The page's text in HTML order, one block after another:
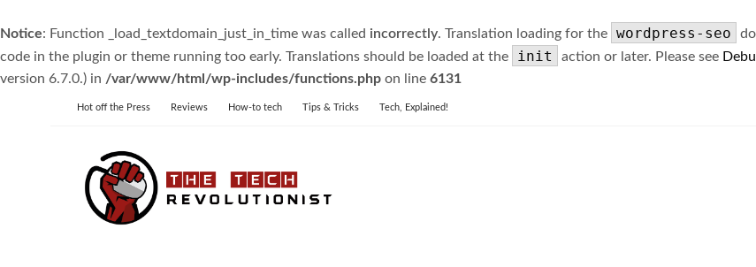
Notice: Function _load_textdomain_just_in_time was called incorrectly. Translation loading for the wordpress-seo
code in the plugin or theme running too early. Translations should be loaded at the
init action or later. Please see
version 6.7.0.) in /var/www/html/wp-includes/functions.php on line 6131
Hot off the Press Reviews How-to tech Tips & Tricks Tech, Explained!